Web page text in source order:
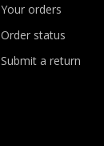
Your orders
Order status
Submit a return